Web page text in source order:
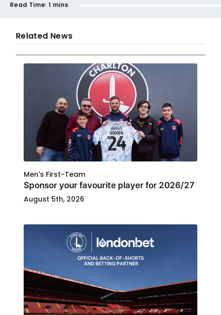
Read Time: 1 mins
Related News
Men's First-Team
Sponsor your favourite player for 2026/27
August 5th, 2026